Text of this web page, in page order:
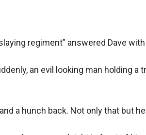
regiment” answered Dave
an evil looking man holding a
a hunch back. Not only that but